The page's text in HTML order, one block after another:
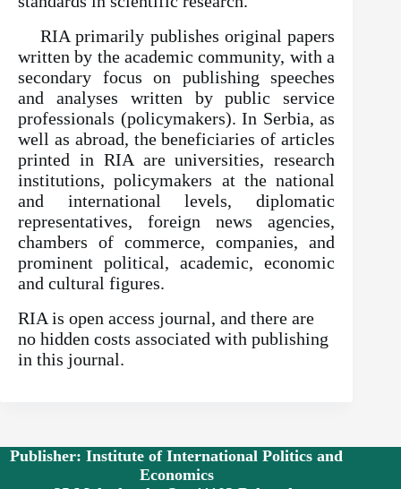
RIA primarily publishes original papers
written by the academic community, with a
secondary focus on publishing speeches
and analyses written by public service
professionals (policymakers). In Serbia, as
well as abroad, the beneficiaries of articles
printed in RIA are universities, research
institutions, policymakers at the national
and international levels, diplomatic
representatives, foreign news agencies,
chambers of commerce, companies, and
prominent political, academic, economic
and cultural figures.
RIA is open access journal, and there are
no hidden costs associated with publishing
in this journal.
Publisher: Institute of International Politics and
Economics